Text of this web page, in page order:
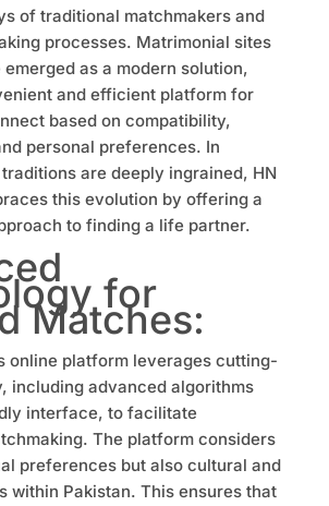
of traditional matchmakers and
processes. Matrimonial sites
as a modern solution,
and efficient platform for
based on compatibility,
personal preferences. In
are deeply ingrained, HN
this evolution by offering a
to finding a life partner.
for
Matches:
online platform leverages cutting-
including advanced algorithms
interface, to facilitate
The platform considers
preferences but also cultural and
within Pakistan. This ensures that